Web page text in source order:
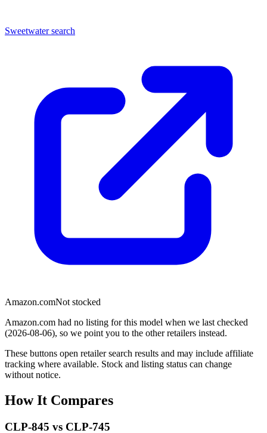
Sweetwater search
Amazon.comNot stocked
Amazon.com had no listing for this model when we last checked
(2026-08-06), so we point you to the other retailers instead.
These buttons open retailer search results and may include affiliate
tracking where available. Stock and listing status can change
without notice.
How It Compares
CLP-845 vs CLP-745